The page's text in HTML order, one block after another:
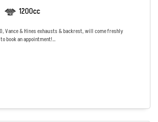
1200cc
Vance & Hines exhausts & backrest, will come freshly
book an appointment!...